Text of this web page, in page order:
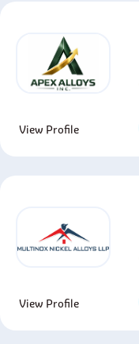
View Profile
View Profile